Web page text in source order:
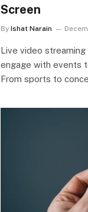
Screen
By Ishat Narain
Live video
engage with events
From sports to